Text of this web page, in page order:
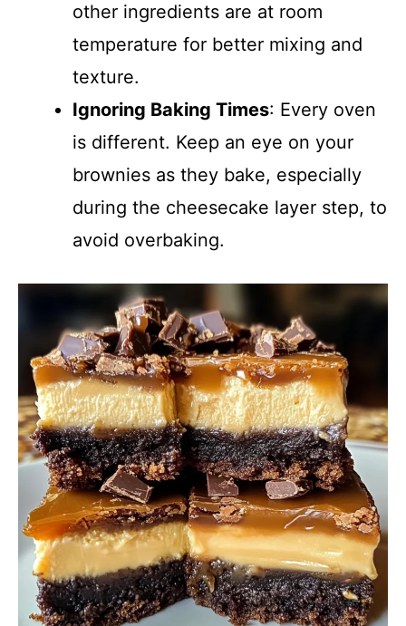
other ingredients are at room
temperature for better mixing and
texture.
Ignoring Baking Times: Every oven
is different. Keep an eye on your
brownies as they bake, especially
during the cheesecake layer step, to
avoid overbaking.